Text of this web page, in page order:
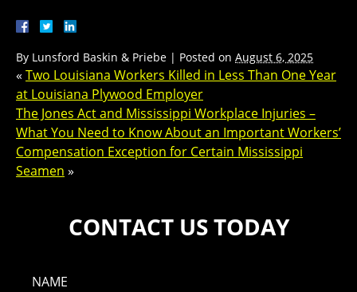
By Lunsford Baskin & Priebe | Posted on August 6, 2025
« Two Louisiana Workers Killed in Less Than One Year
at Louisiana Plywood Employer
The Jones Act and Mississippi Workplace Injuries –
What You Need to Know About an Important Workers’
Compensation Exception for Certain Mississippi
Seamen »
CONTACT US TODAY
NAME